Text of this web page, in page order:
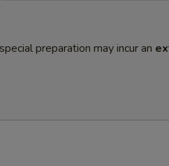
preparation may incur an